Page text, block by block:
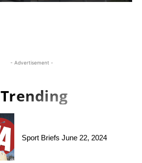
- Advertisement -
Trending
Sport Briefs June 22, 2024